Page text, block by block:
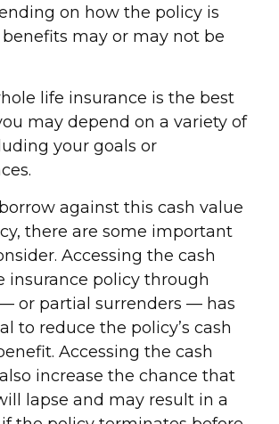
on how the policy is
may or may not be
life insurance is the best
may depend on a variety of
your goals or
against this cash value
there are some important
Accessing the cash
insurance policy through
or partial surrenders — has
to reduce the policy’s cash
Accessing the cash
increase the chance that
lapse and may result in a